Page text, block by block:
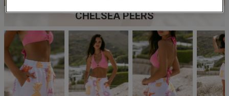
Stockings &
Tights
Multipacks
Bridal
Bra
Accessories
Services
Offers
2 for £28 100ml
Fragrance
CHELSEA PEERS